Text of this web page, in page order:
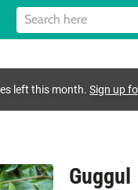
left this month. Sign up
Guggul